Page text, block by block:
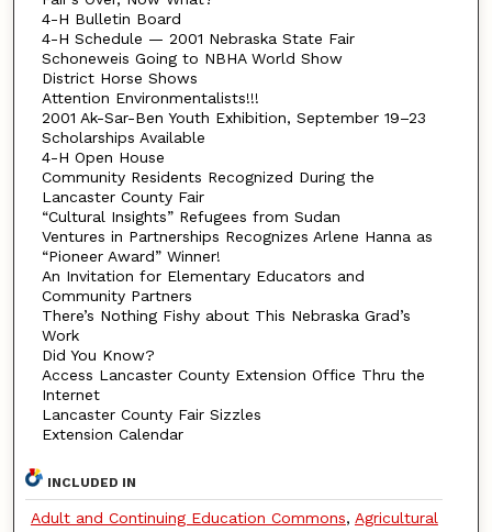
4-H Bulletin Board
4-H Schedule — 2001 Nebraska State Fair
Schoneweis Going to NBHA World Show
District Horse Shows
Attention Environmentalists!!!
2001 Ak-Sar-Ben Youth Exhibition, September 19–23
Scholarships Available
4-H Open House
Community Residents Recognized During the
Lancaster County Fair
“Cultural Insights” Refugees from Sudan
Ventures in Partnerships Recognizes Arlene Hanna as
“Pioneer Award” Winner!
An Invitation for Elementary Educators and
Community Partners
There’s Nothing Fishy about This Nebraska Grad’s
Work
Did You Know?
Access Lancaster County Extension Office Thru the
Internet
Lancaster County Fair Sizzles
Extension Calendar
INCLUDED IN
Adult and Continuing Education Commons, Agricultural